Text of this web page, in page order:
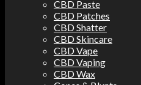
CBD Paste
CBD Patches
CBD Shatter
CBD Skincare
CBD Vape
CBD Vaping
CBD Wax